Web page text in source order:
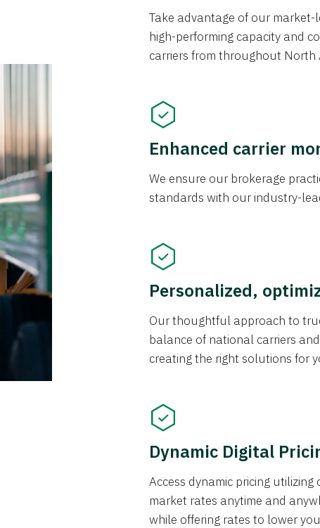
Take advantage of our
high-performing capacity and
carriers from throughout North
Enhanced carrier
We ensure our brokerage
standards with our industry-
Personalized,
Our thoughtful approach to
balance of national carriers
creating the right solutions for
Dynamic Digital
Access dynamic pricing
market rates anytime and
while offering rates to lower